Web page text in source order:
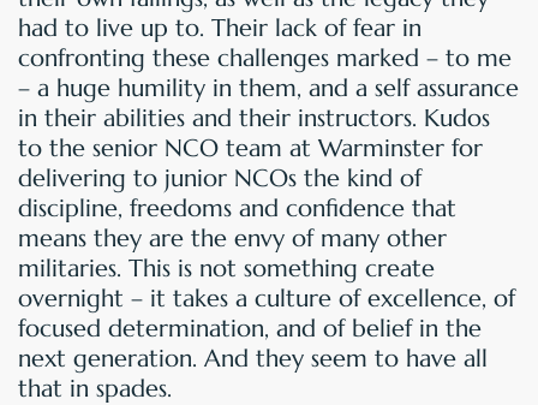
had to live up to. Their lack of fear in
confronting these challenges marked – to me
– a huge humility in them, and a self assurance
in their abilities and their instructors. Kudos
to the senior NCO team at Warminster for
delivering to junior NCOs the kind of
discipline, freedoms and confidence that
means they are the envy of many other
militaries. This is not something create
overnight – it takes a culture of excellence, of
focused determination, and of belief in the
next generation. And they seem to have all
that in spades.